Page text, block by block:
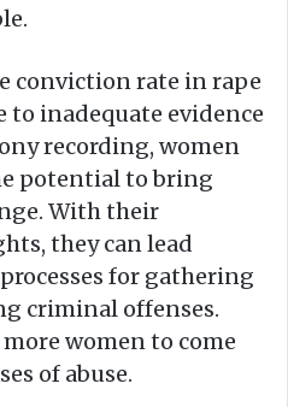
conviction rate in rape
to inadequate evidence
recording, women
potential to bring
With their
they can lead
for gathering
criminal offenses.
women to come
of abuse.